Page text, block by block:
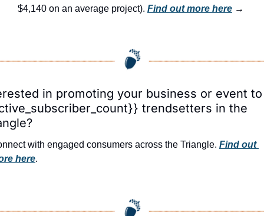
$4,140 on an average project). Find out more here →
in promoting your business or event to
trendsetters in the
with engaged consumers across the Triangle. Find out
here.